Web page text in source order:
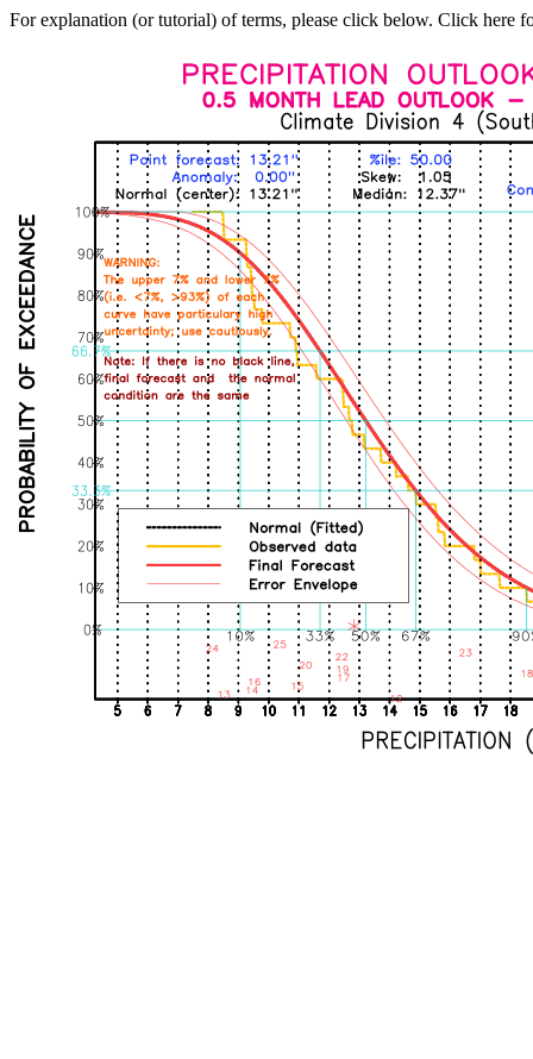
For explanation (or tutorial) of terms, please click below. Click here